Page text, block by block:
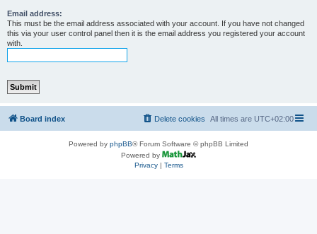
Email address:
This must be the email address associated with your account. If you have not changed
this via your user control panel then it is the email address you registered your account
with.
Board index All times are UTC+02:00
Delete cookies
Powered by phpBB® Forum Software © phpBB Limited
Powered by
Privacy| Terms